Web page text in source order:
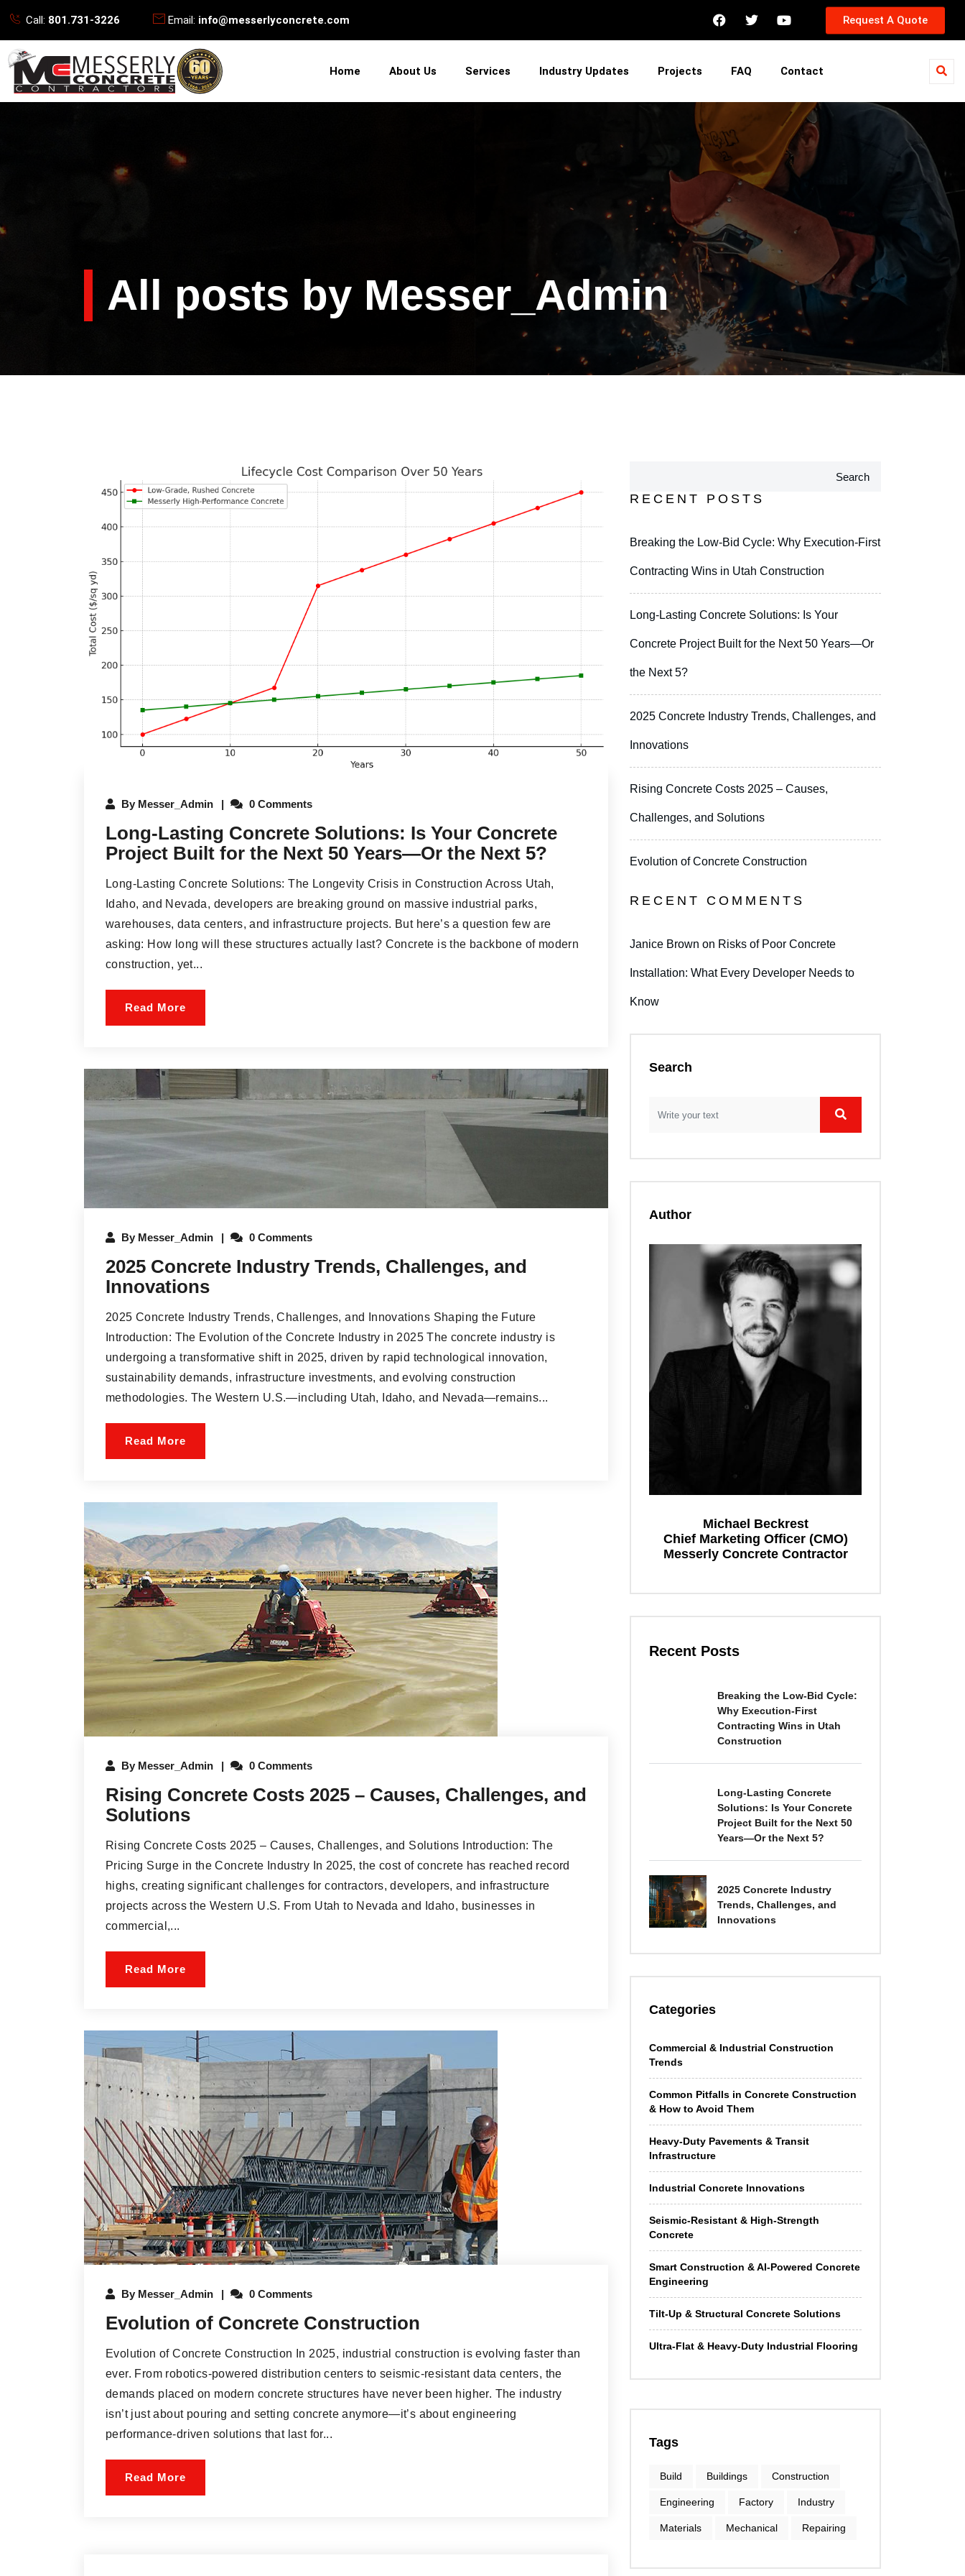
Call: 801.731-3226 Email: info@messerlyconcrete.com Request A Quote
Home About Us Services Industry Updates Projects FAQ Contact
All posts by Messer_Admin
By Messer_Admin 0 Comments
Long-Lasting Concrete Solutions: Is Your Concrete
Project Built for the Next 50 Years—Or the Next 5?
Long-Lasting Concrete Solutions: The Longevity Crisis in Construction Across Utah,
Idaho, and Nevada, developers are breaking ground on massive industrial parks,
warehouses, data centers, and infrastructure projects. But here’s a question few are
asking: How long will these structures actually last? Concrete is the backbone of modern
construction, yet...
Read More
By Messer_Admin 0 Comments
2025 Concrete Industry Trends, Challenges, and
Innovations
2025 Concrete Industry Trends, Challenges, and Innovations Shaping the Future
Introduction: The Evolution of the Concrete Industry in 2025 The concrete industry is
undergoing a transformative shift in 2025, driven by rapid technological innovation,
sustainability demands, infrastructure investments, and evolving construction
methodologies. The Western U.S.—including Utah, Idaho, and Nevada—remains...
Read More
By Messer_Admin 0 Comments
Rising Concrete Costs 2025 – Causes, Challenges, and
Solutions
Rising Concrete Costs 2025 – Causes, Challenges, and Solutions Introduction: The
Pricing Surge in the Concrete Industry In 2025, the cost of concrete has reached record
highs, creating significant challenges for contractors, developers, and infrastructure
projects across the Western U.S. From Utah to Nevada and Idaho, businesses in
commercial,...
Read More
By Messer_Admin 0 Comments
Evolution of Concrete Construction
Evolution of Concrete Construction In 2025, industrial construction is evolving faster than
ever. From robotics-powered distribution centers to seismic-resistant data centers, the
demands placed on modern concrete structures have never been higher. The industry
isn’t just about pouring and setting concrete anymore—it’s about engineering
performance-driven solutions that last for...
Read More
Search
RECENT POSTS
Breaking the Low-Bid Cycle: Why Execution-First
Contracting Wins in Utah Construction
Long-Lasting Concrete Solutions: Is Your
Concrete Project Built for the Next 50 Years—Or
the Next 5?
2025 Concrete Industry Trends, Challenges, and
Innovations
Rising Concrete Costs 2025 – Causes,
Challenges, and Solutions
Evolution of Concrete Construction
RECENT COMMENTS
Janice Brown on Risks of Poor Concrete
Installation: What Every Developer Needs to
Know
Search
Author
Michael Beckrest
Chief Marketing Officer (CMO)
Messerly Concrete Contractor
Recent Posts
Breaking the Low-Bid Cycle:
Why Execution-First
Contracting Wins in Utah
Construction
Long-Lasting Concrete
Solutions: Is Your Concrete
Project Built for the Next 50
Years—Or the Next 5?
2025 Concrete Industry
Trends, Challenges, and
Innovations
Categories
Commercial & Industrial Construction
Trends
Common Pitfalls in Concrete Construction
& How to Avoid Them
Heavy-Duty Pavements & Transit
Infrastructure
Industrial Concrete Innovations
Seismic-Resistant & High-Strength
Concrete
Smart Construction & AI-Powered Concrete
Engineering
Tilt-Up & Structural Concrete Solutions
Ultra-Flat & Heavy-Duty Industrial Flooring
Tags
Build Buildings Construction
Engineering Factory Industry
Materials Mechanical Repairing